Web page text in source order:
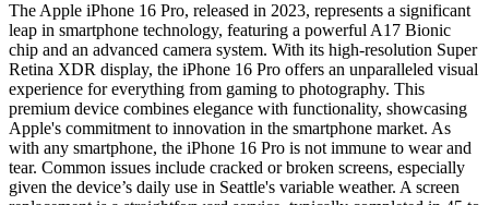
The Apple iPhone 16 Pro, released in 2023, represents a significant
leap in smartphone technology, featuring a powerful A17 Bionic
chip and an advanced camera system. With its high-resolution Super
Retina XDR display, the iPhone 16 Pro offers an unparalleled visual
experience for everything from gaming to photography. This
premium device combines elegance with functionality, showcasing
Apple's commitment to innovation in the smartphone market. As
with any smartphone, the iPhone 16 Pro is not immune to wear and
tear. Common issues include cracked or broken screens, especially
given the device’s daily use in Seattle's variable weather. A screen